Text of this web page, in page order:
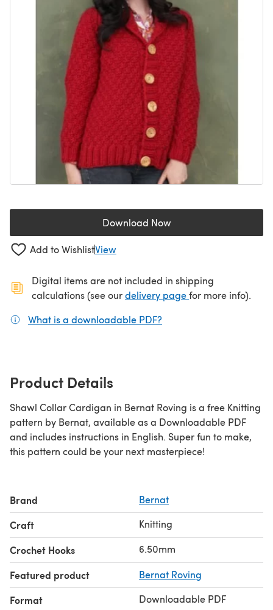
Download Now(opens in a new tab)
Add to WishlistView
Digital items are not included in shipping
calculations (see ourdelivery page(opens in a new
for more info).
What is a downloadable PDF?
Product Details
Shawl Collar Cardigan in Bernat Roving is a free Knitting
pattern by Bernat, available as a Downloadable PDF
and includes instructions in English. Super fun to make,
this pattern could be your next masterpiece!
Brand Bernat
Craft Knitting
Crochet Hooks 6.50mm
Featured product Bernat Roving
Format Downloadable PDF